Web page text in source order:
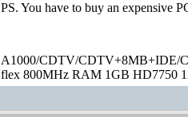
PS. You have to buy an expensive
A1000/CDTV/CDTV+8MB+IDE/
flex 800MHz RAM 1GB HD7750